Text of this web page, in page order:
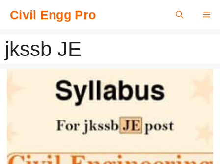
Civil Engg Pro
jkssb JE